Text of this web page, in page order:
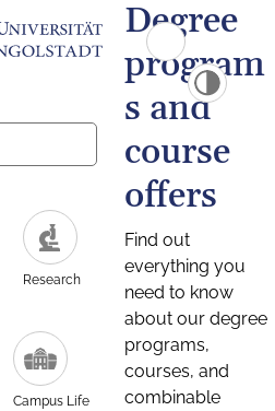
Research
Campus Life
Degree
program
s and
course
offers
Find out
everything you
need to know
about our degree
programs,
courses, and
combinable